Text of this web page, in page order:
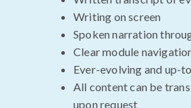
Writing on screen
Spoken narration
Clear module
Ever-evolving and up-
All content can be
upon request